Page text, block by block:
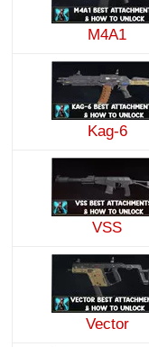
M4A1
Kag-6
VSS
Vector